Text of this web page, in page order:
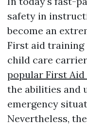
safety in
become an
First aid training
child care
popular First Aid
the abilities and
emergency
Nevertheless,